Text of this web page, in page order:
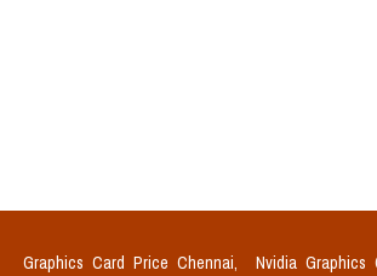
Graphics Card Price Chennai,
Nvidia Graphics